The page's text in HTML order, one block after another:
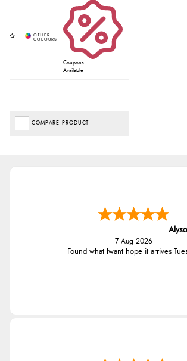
Coupons
Available
COMPARE PRODUCT
7 Aug 2026
Found what Iwant hope it arrives